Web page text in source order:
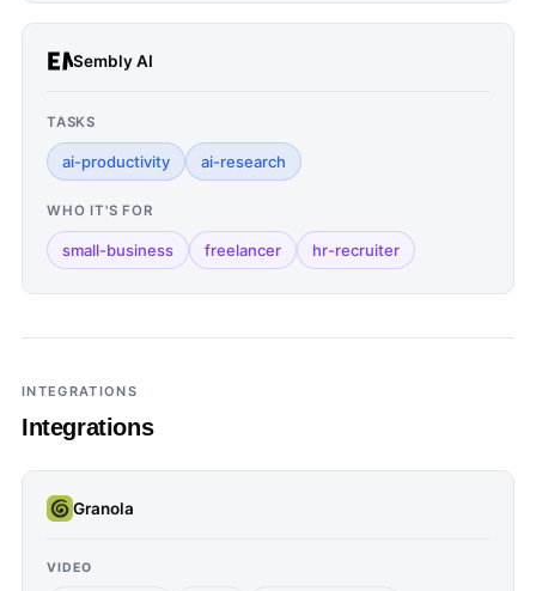
Sembly AI
TASKS
ai-productivity ai-research
WHO IT'S FOR
small-business freelancer hr-recruiter
INTEGRATIONS
Integrations
Granola
VIDEO